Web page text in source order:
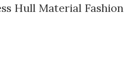
Hull Material Fashion